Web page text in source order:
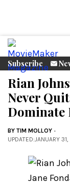
Subscribe
Rian
Never
Dominate
BY TIM MOLLOY
UPDATED:JANUARY